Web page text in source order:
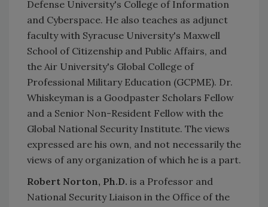
Defense University's College of Information
and Cyberspace. He also teaches as adjunct
faculty with Syracuse University's Maxwell
School of Citizenship and Public Affairs, and
the Air University's Global College of
Professional Military Education (GCPME). Dr.
Whiskeyman is a Goodpaster Scholars Fellow
and a Senior Non-Resident Fellow with the
Global National Security Institute. The views
expressed are his own, and not necessarily the
views of any organization of which he is a part.
Robert Norton, Ph.D. is a Professor and
National Security Liaison in the Office of the